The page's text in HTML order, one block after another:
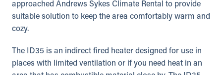
approached Andrews Sykes Climate Rental to provide
suitable solution to keep the area comfortably warm and
cozy.
The ID35 is an indirect fired heater designed for use in
places with limited ventilation or if you need heat in an